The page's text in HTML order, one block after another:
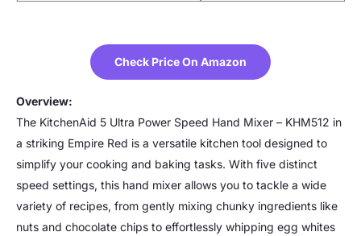
Check Price On Amazon
Overview:
The KitchenAid 5 Ultra Power Speed Hand Mixer – KHM512 in
a striking Empire Red is a versatile kitchen tool designed to
simplify your cooking and baking tasks. With five distinct
speed settings, this hand mixer allows you to tackle a wide
variety of recipes, from gently mixing chunky ingredients like
nuts and chocolate chips to effortlessly whipping egg whites